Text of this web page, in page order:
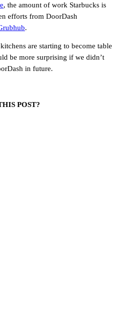
, the amount of work Starbucks is
efforts from DoorDash
.
are starting to become table
be more surprising if we didn’t
in future.
POST?